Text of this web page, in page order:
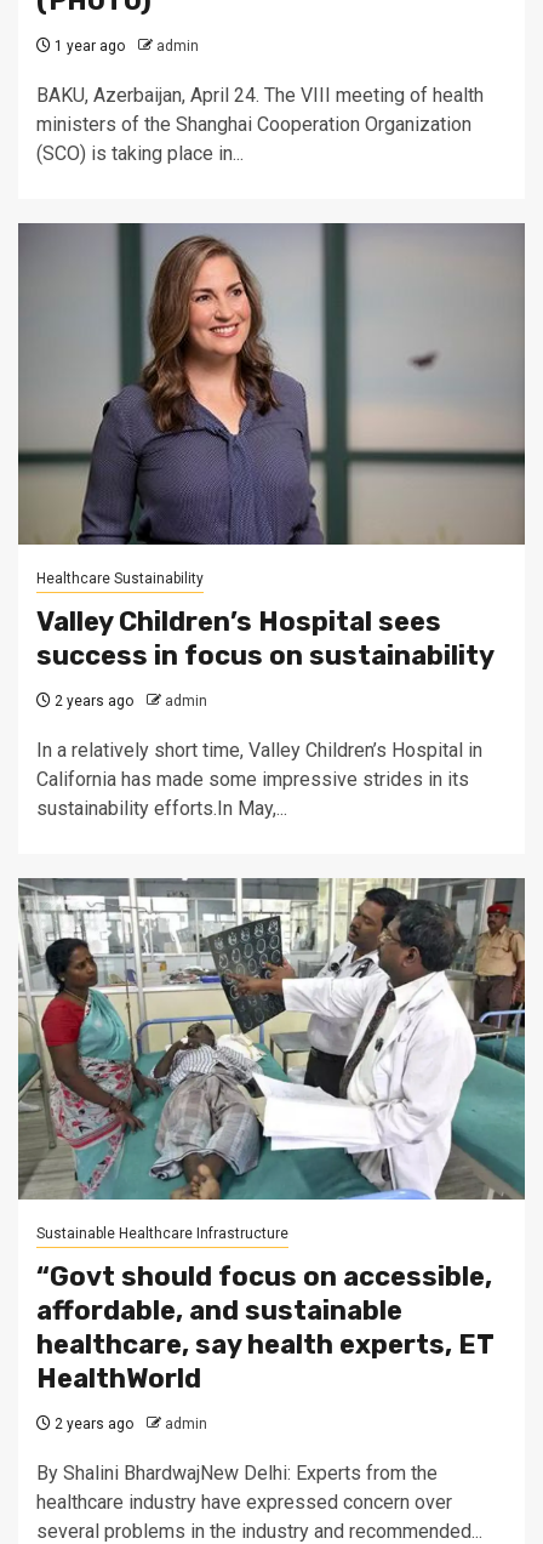
1 year ago admin
BAKU, Azerbaijan, April 24. The VIII meeting of health
ministers of the Shanghai Cooperation Organization
(SCO) is taking place in...
Healthcare Sustainability
Valley Children’s Hospital sees
success in focus on sustainability
2 years ago admin
In a relatively short time, Valley Children’s Hospital in
California has made some impressive strides in its
sustainability efforts.In May,...
Sustainable Healthcare Infrastructure
“Govt should focus on accessible,
affordable, and sustainable
healthcare, say health experts, ET
HealthWorld
2 years ago admin
By Shalini BhardwajNew Delhi: Experts from the
healthcare industry have expressed concern over
several problems in the industry and recommended...